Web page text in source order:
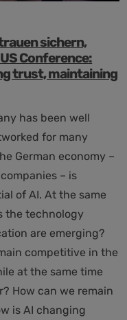
sichern,
Conference:
trust, maintaining
has been well
for many
German economy –
– is
of AI. At the same
the technology
are emerging?
competitive in the
at the same time
How can we remain
is AI changing